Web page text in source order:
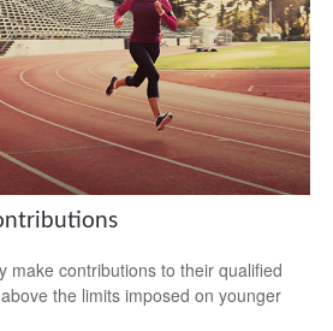
make contributions to their qualified
the limits imposed on younger